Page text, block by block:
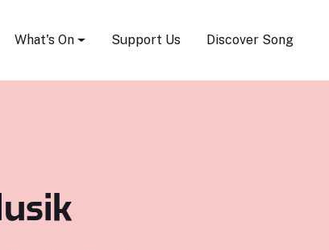
What's On Support Us Discover Song